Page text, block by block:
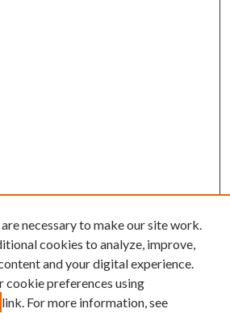
necessary to make our site work.
cookies to analyze, improve,
and your digital experience.
cookie preferences using
link. For more information, see